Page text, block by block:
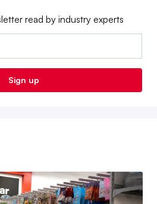
read by industry experts
Sign up